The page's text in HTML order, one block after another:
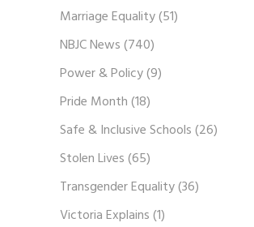
Marriage Equality(51)
NBJC News(740)
Power & Policy(9)
Pride Month(18)
Safe & Inclusive Schools(26)
Stolen Lives(65)
Transgender Equality(36)
Victoria Explains(1)